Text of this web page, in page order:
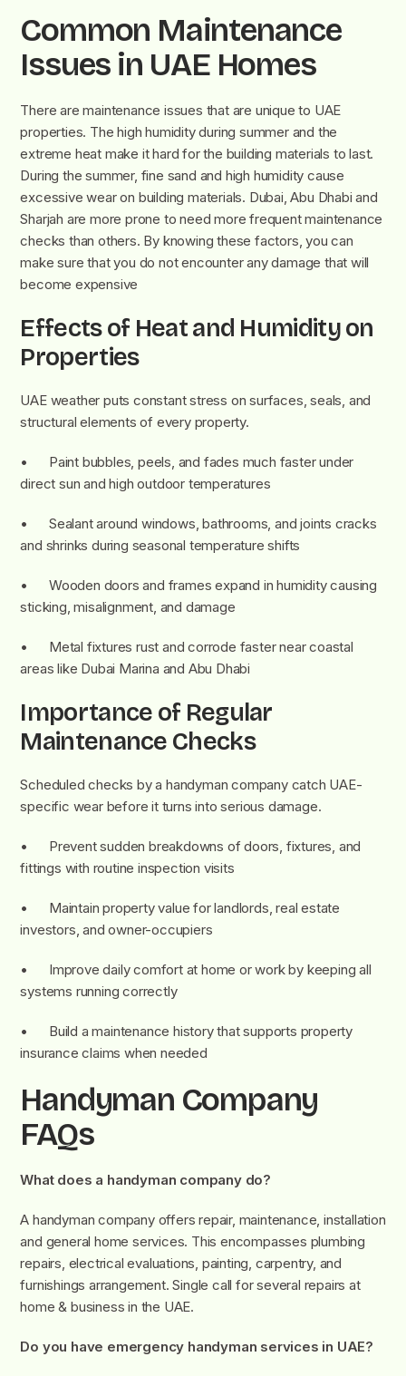
Common Maintenance
Issues in UAE Homes
There are maintenance issues that are unique to UAE
properties. The high humidity during summer and the
extreme heat make it hard for the building materials to last.
During the summer, fine sand and high humidity cause
excessive wear on building materials. Dubai, Abu Dhabi and
Sharjah are more prone to need more frequent maintenance
checks than others. By knowing these factors, you can
make sure that you do not encounter any damage that will
become expensive
Effects of Heat and Humidity on
Properties
UAE weather puts constant stress on surfaces, seals, and
structural elements of every property.
• Paint bubbles, peels, and fades much faster under
direct sun and high outdoor temperatures
• Sealant around windows, bathrooms, and joints cracks
and shrinks during seasonal temperature shifts
• Wooden doors and frames expand in humidity causing
sticking, misalignment, and damage
• Metal fixtures rust and corrode faster near coastal
areas like Dubai Marina and Abu Dhabi
Importance of Regular
Maintenance Checks
Scheduled checks by a handyman company catch UAE-
specific wear before it turns into serious damage.
• Prevent sudden breakdowns of doors, fixtures, and
fittings with routine inspection visits
• Maintain property value for landlords, real estate
investors, and owner-occupiers
• Improve daily comfort at home or work by keeping all
systems running correctly
• Build a maintenance history that supports property
insurance claims when needed
Handyman Company
FAQs
What does a handyman company do?
A handyman company offers repair, maintenance, installation
and general home services. This encompasses plumbing
repairs, electrical evaluations, painting, carpentry, and
furnishings arrangement. Single call for several repairs at
home & business in the UAE.
Do you have emergency handyman services in UAE?